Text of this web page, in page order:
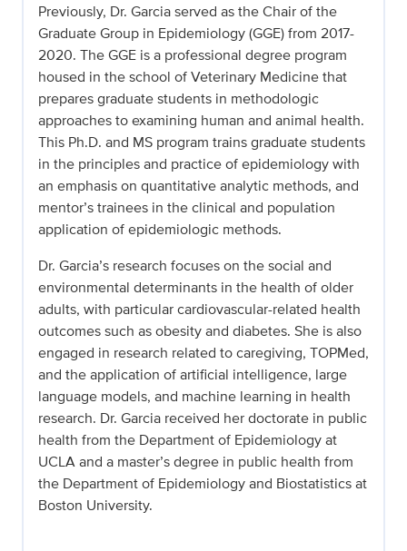
Previously, Dr. Garcia served as the Chair of the
Graduate Group in Epidemiology (GGE) from 2017-
2020. The GGE is a professional degree program
housed in the school of Veterinary Medicine that
prepares graduate students in methodologic
approaches to examining human and animal health.
This Ph.D. and MS program trains graduate students
in the principles and practice of epidemiology with
an emphasis on quantitative analytic methods, and
mentor’s trainees in the clinical and population
application of epidemiologic methods.
Dr. Garcia’s research focuses on the social and
environmental determinants in the health of older
adults, with particular cardiovascular-related health
outcomes such as obesity and diabetes. She is also
engaged in research related to caregiving, TOPMed,
and the application of artificial intelligence, large
language models, and machine learning in health
research. Dr. Garcia received her doctorate in public
health from the Department of Epidemiology at
UCLA and a master’s degree in public health from
the Department of Epidemiology and Biostatistics at
Boston University.